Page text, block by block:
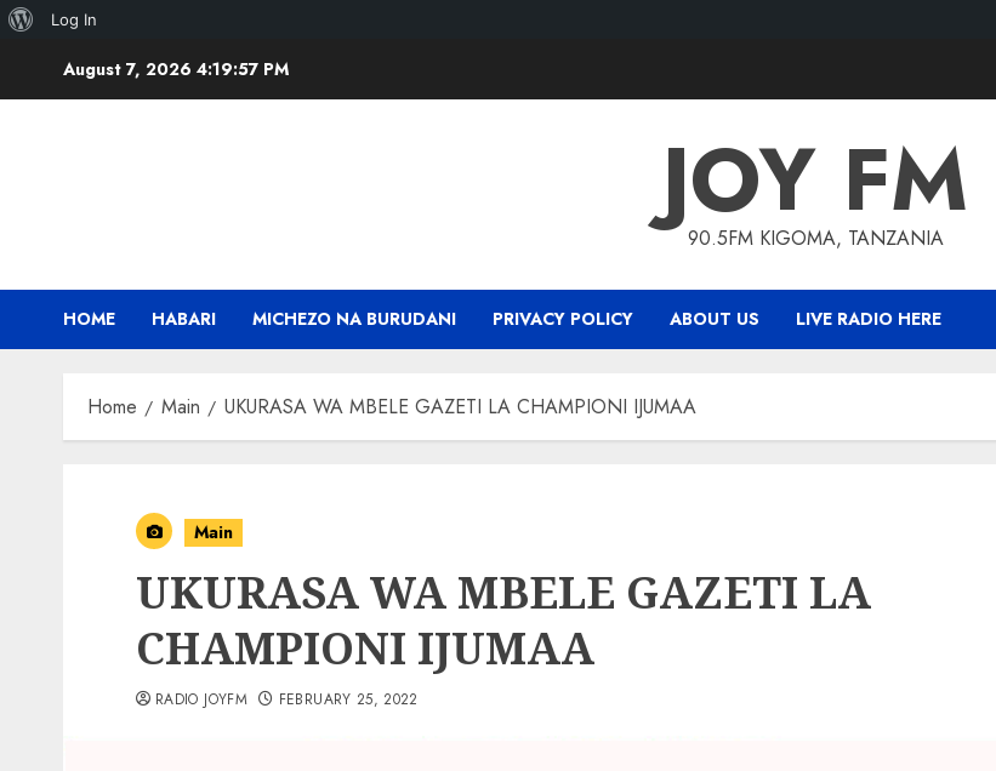
About
Log In
August 7, 2026 4:19:58 PM
JOY FM
90.5FM KIGOMA, TANZANIA
HOME HABARI MICHEZO NA BURUDANI PRIVACY POLICY ABOUT US LIVE RADIO HERE
Home Main UKURASA WA MBELE GAZETI LA CHAMPIONI IJUMAA
Main
UKURASA WA MBELE GAZETI LA
CHAMPIONI IJUMAA
RADIO JOYFM FEBRUARY 25, 2022